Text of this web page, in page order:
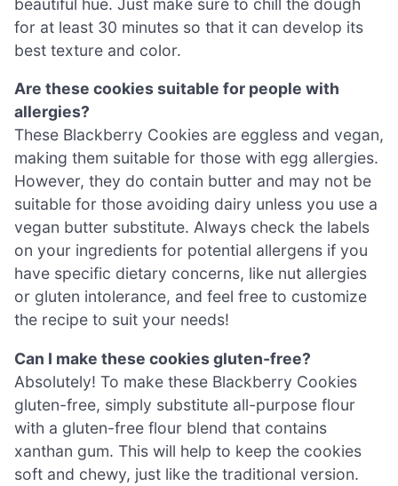
beautiful hue. Just make sure to chill the dough
for at least 30 minutes so that it can develop its
best texture and color.
Are these cookies suitable for people with
allergies?
These Blackberry Cookies are eggless and vegan,
making them suitable for those with egg allergies.
However, they do contain butter and may not be
suitable for those avoiding dairy unless you use a
vegan butter substitute. Always check the labels
on your ingredients for potential allergens if you
have specific dietary concerns, like nut allergies
or gluten intolerance, and feel free to customize
the recipe to suit your needs!
Can I make these cookies gluten-free?
Absolutely! To make these Blackberry Cookies
gluten-free, simply substitute all-purpose flour
with a gluten-free flour blend that contains
xanthan gum. This will help to keep the cookies
soft and chewy, just like the traditional version.